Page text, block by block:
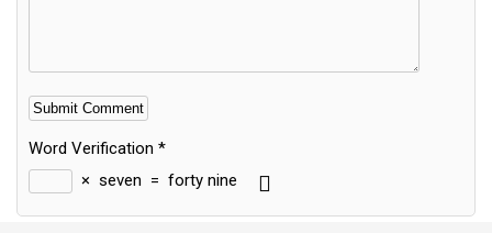
Word Verification *
× seven = forty nine
Alternative: